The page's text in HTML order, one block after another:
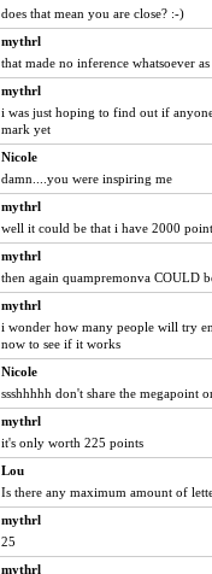
does that mean you are close? :-)
mythrl
that made no inference whatsoever
mythrl
i was just hoping to find out if
mark yet
Nicole
damn....you were inspiring me
mythrl
well it could be that i have 2000
mythrl
then again quampremonva COULD
mythrl
i wonder how many people will try
now to see if it works
Nicole
ssshhhhh don't share the megapoint
mythrl
it's only worth 225 points
Lou
Is there any maximum amount of
mythrl
25
mythrl